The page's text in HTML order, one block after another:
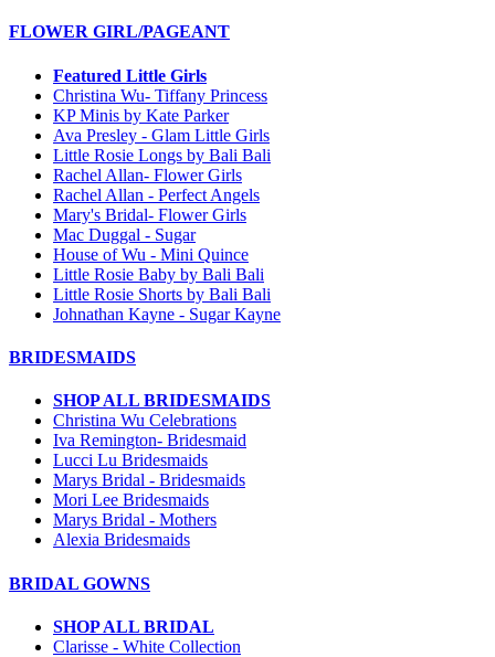
FLOWER GIRL/PAGEANT
Featured Little Girls
Christina Wu- Tiffany Princess
KP Minis by Kate Parker
Ava Presley - Glam Little Girls
Little Rosie Longs by Bali Bali
Rachel Allan- Flower Girls
Rachel Allan - Perfect Angels
Mary's Bridal- Flower Girls
Mac Duggal - Sugar
House of Wu - Mini Quince
Little Rosie Baby by Bali Bali
Little Rosie Shorts by Bali Bali
Johnathan Kayne - Sugar Kayne
BRIDESMAIDS
SHOP ALL BRIDESMAIDS
Christina Wu Celebrations
Iva Remington- Bridesmaid
Lucci Lu Bridesmaids
Marys Bridal - Bridesmaids
Mori Lee Bridesmaids
Marys Bridal - Mothers
Alexia Bridesmaids
BRIDAL GOWNS
SHOP ALL BRIDAL
Clarisse - White Collection